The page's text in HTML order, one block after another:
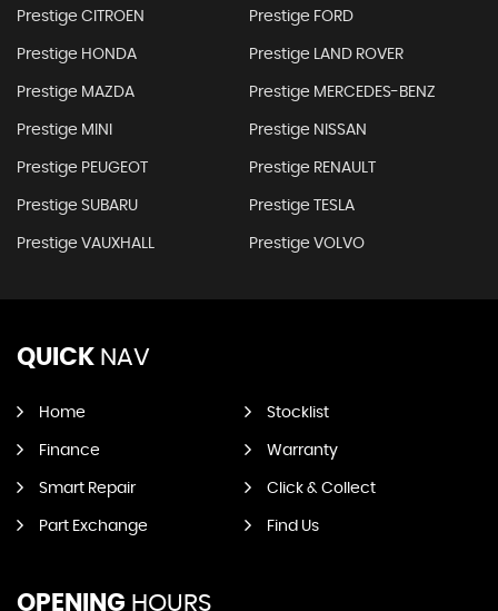
Prestige CITROEN Prestige FORD
Prestige HONDA Prestige LAND ROVER
Prestige MAZDA Prestige MERCEDES-BENZ
Prestige MINI Prestige NISSAN
Prestige PEUGEOT Prestige RENAULT
Prestige SUBARU Prestige TESLA
Prestige VAUXHALL Prestige VOLVO
QUICK NAV
Home Stocklist
Finance Warranty
Smart Repair Click & Collect
Part Exchange Find Us
OPENING HOURS